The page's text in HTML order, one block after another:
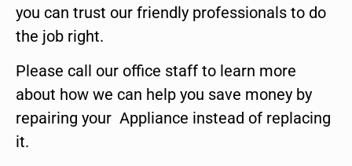
you can trust our friendly professionals to do
the job right.
Please call our office staff to learn more
about how we can help you save money by
repairing your Appliance instead of replacing
it.